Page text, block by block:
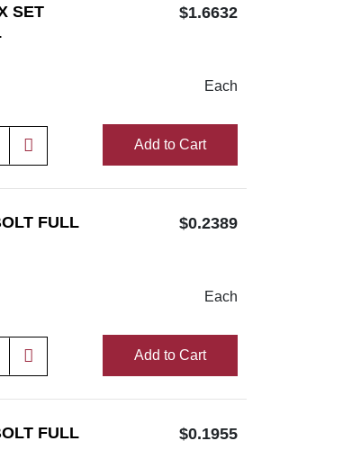
SET
$1.6632
Each
Add to Cart
FULL
$0.2389
Each
Add to Cart
FULL
$0.1955